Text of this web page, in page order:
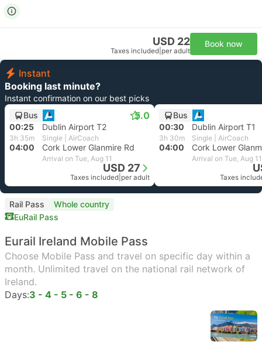
USD 22
Taxes included per adult
Book now
Instant
Booking last minute?
Instant confirmation on our best picks
Bus
5.0
00:25 Dublin Airport T2
3h 35m Single | AirCoach
04:00 Cork Lower Glanmire Rd
Arrival on Tue, Aug 11
USD 27
Taxes included per adult
Bus
00:30
Dublin Airport T1
3h 30m Single | AirCoach
04:00 Cork Lower
Arrival on Tue, Aug 11
Taxes
Rail Pass
Whole country
EuRail Pass
Eurail Ireland Mobile Pass
Choose Mobile Pass and travel on specific day within a
month. Unlimited travel on the national rail network of
Ireland.
Days:3 - 4 - 5 - 6 - 8